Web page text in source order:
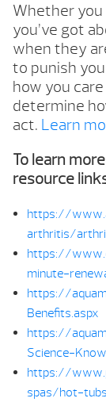
Whether
you’ve got
when they
to punish
how you
determine
act. Learn
To learn
resource
https://
arthritis/
https://
minute-
https://
Benefits.aspx
https://
Science-
https://
spas/hot-